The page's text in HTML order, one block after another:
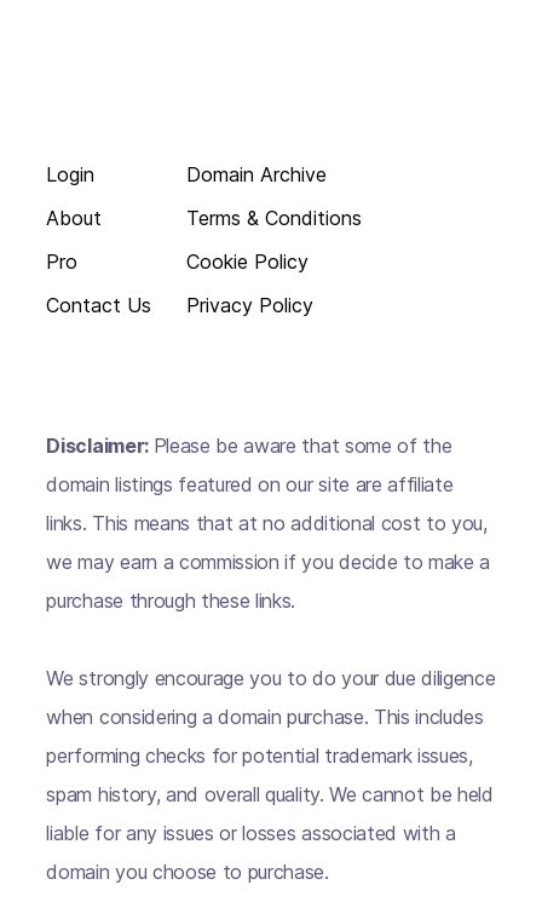
Login
About
Pro
Contact Us
Domain Archive
Terms & Conditions
Cookie Policy
Privacy Policy
Disclaimer: Please be aware that some of the
domain listings featured on our site are affiliate
links. This means that at no additional cost to you,
we may earn a commission if you decide to make a
purchase through these links.
We strongly encourage you to do your due diligence
when considering a domain purchase. This includes
performing checks for potential trademark issues,
spam history, and overall quality. We cannot be held
liable for any issues or losses associated with a
domain you choose to purchase.